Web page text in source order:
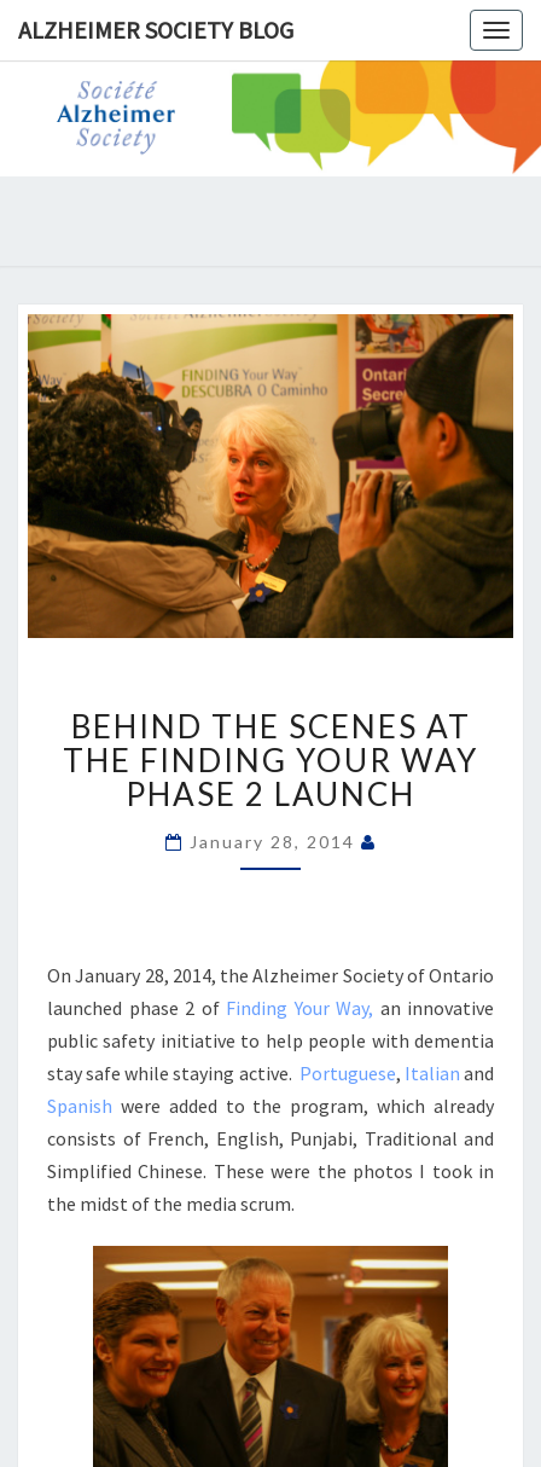
ALZHEIMER SOCIETY BLOG
THE
SCENES
AT
THE
YOUR
BEHIND THE SCENES AT
THE FINDING YOUR WAY
PHASE 2 LAUNCH
January 28, 2014
On January 28, 2014, the Alzheimer Society of Ontario
launched phase 2 of Finding Your Way, an innovative
public safety initiative to help people with dementia
stay safe while staying active. Portuguese, Italian and
Spanish were added to the program, which already
consists of French, English, Punjabi, Traditional and
Simplified Chinese. These were the photos I took in
the midst of the media scrum.